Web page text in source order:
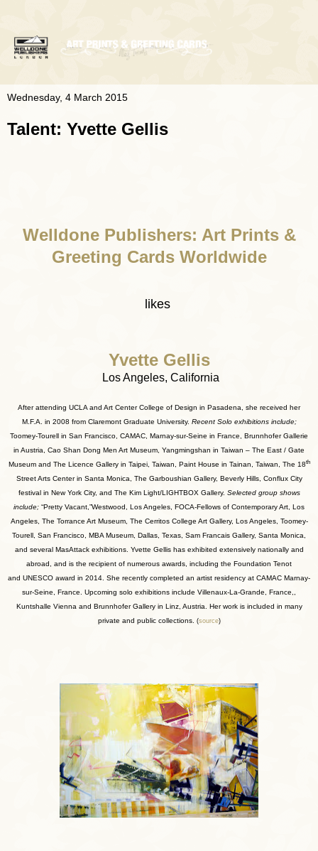
Wednesday, 4 March 2015
Talent: Yvette Gellis
Welldone Publishers: Art Prints &
Greeting Cards Worldwide
likes
Yvette Gellis
Los Angeles, California
After attending UCLA and Art Center College of Design in Pasadena, she received her
M.F.A. in 2008 from Claremont Graduate University. Recent Solo exhibitions include;
Toomey-Tourell in San Francisco, CAMAC, Marnay-sur-Seine in France, Brunnhofer Gallerie
in Austria, Cao Shan Dong Men Art Museum, Yangmingshan in Taiwan – The East / Gate
Museum and The Licence Gallery in Taipei, Taiwan, Paint House in Tainan, Taiwan, The 18th
Street Arts Center in Santa Monica, The Garboushian Gallery, Beverly Hills, Conflux City
festival in New York City, and The Kim Light/LIGHTBOX Gallery. Selected group shows
include; “Pretty Vacant,”Westwood, Los Angeles, FOCA-Fellows of Contemporary Art, Los
Angeles, The Torrance Art Museum, The Cerritos College Art Gallery, Los Angeles, Toomey-
Tourell, San Francisco, MBA Museum, Dallas, Texas, Sam Francais Gallery, Santa Monica,
and several MasAttack exhibitions. Yvette Gellis has exhibited extensively nationally and
abroad, and is the recipient of numerous awards, including the Foundation Tenot
and UNESCO award in 2014. She recently completed an artist residency at CAMAC Marnay-
sur-Seine, France. Upcoming solo exhibitions include Villenaux-La-Grande, France,,
Kuntshalle Vienna and Brunnhofer Gallery in Linz, Austria. Her work is included in many
private and public collections. (source)